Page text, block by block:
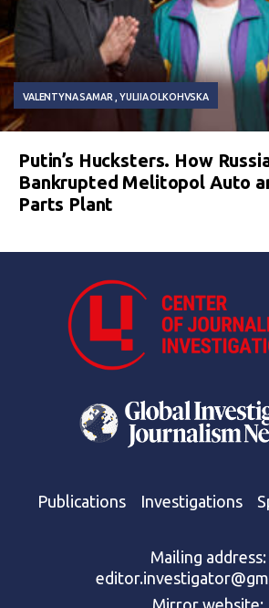
VALENTYNA SAMAR YULIIA OLKOHVSKA
Putin’s Hucksters. How
Bankrupted Melitopol Auto
Parts Plant
Publications Investigations
Mailing address:
Mirror website: